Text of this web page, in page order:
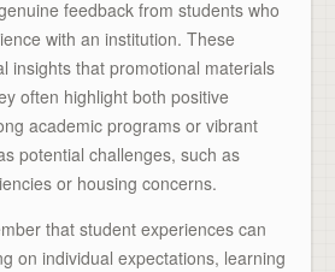
feedback from students who
with an institution. These
insights that promotional materials
often highlight both positive
academic programs or vibrant
potential challenges, such as
or housing concerns.
that student experiences can
on individual expectations, learning